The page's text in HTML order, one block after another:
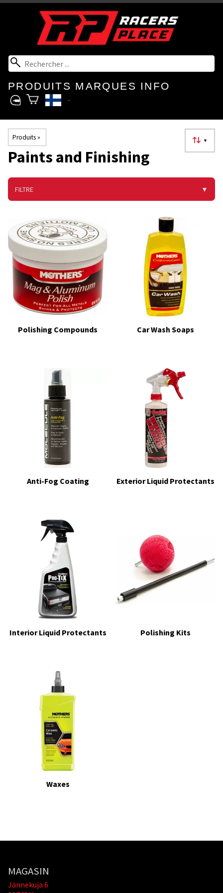
PRODUITS MARQUES INFO
Produits‪» ▼
Paints and Finishing
FILTRE ▼
Polishing Compounds Car Wash Soaps
Anti-Fog Coating Exterior Liquid Protectants
Interior Liquid Protectants Polishing Kits
Waxes
MAGASIN
Jännekuja 6